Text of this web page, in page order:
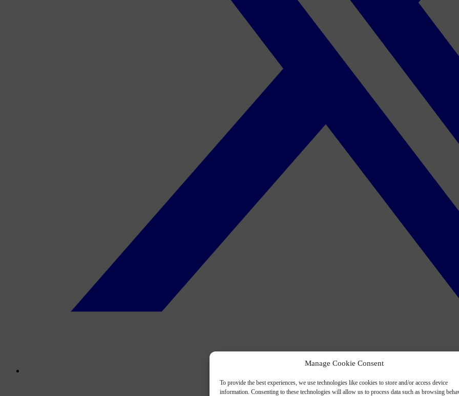
Manage Cookie Consent
To provide the best experiences, we use technologies like cookies to store and/or access device
information. Consenting to these technologies will allow us to process data such as browsing